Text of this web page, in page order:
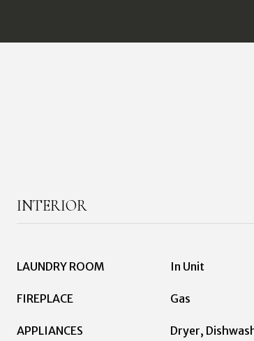
INTERIOR
LAUNDRY ROOM In Unit
FIREPLACE Gas
APPLIANCES
Dryer,